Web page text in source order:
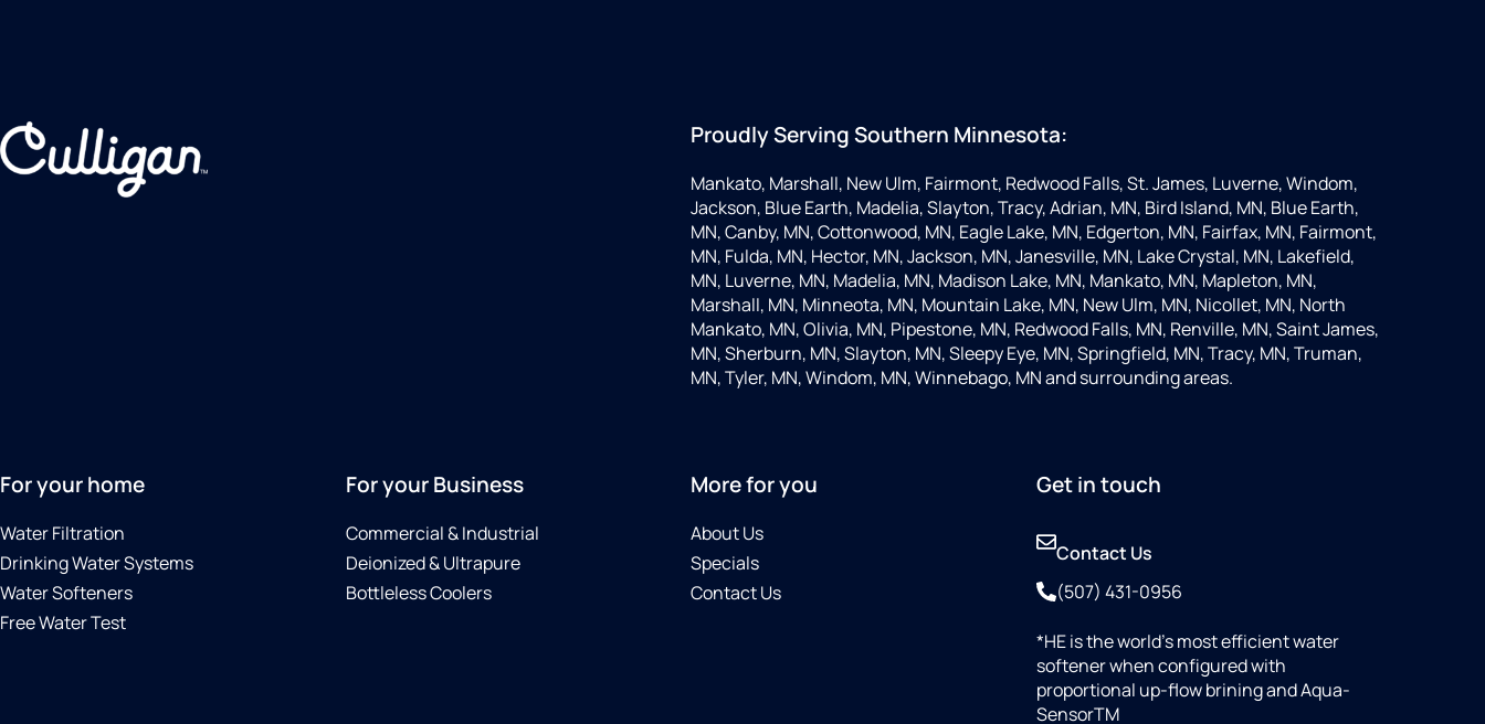
Proudly Serving Southern Minnesota:
Mankato, Marshall, New Ulm, Fairmont, Redwood Falls, St. James, Luverne, Windom,
Jackson, Blue Earth, Madelia, Slayton, Tracy, Adrian, MN, Bird Island, MN, Blue Earth,
MN, Canby, MN, Cottonwood, MN, Eagle Lake, MN, Edgerton, MN, Fairfax, MN, Fairmont,
MN, Fulda, MN, Hector, MN, Jackson, MN, Janesville, MN, Lake Crystal, MN, Lakefield,
MN, Luverne, MN, Madelia, MN, Madison Lake, MN, Mankato, MN, Mapleton, MN,
Marshall, MN, Minneota, MN, Mountain Lake, MN, New Ulm, MN, Nicollet, MN, North
Mankato, MN, Olivia, MN, Pipestone, MN, Redwood Falls, MN, Renville, MN, Saint James,
MN, Sherburn, MN, Slayton, MN, Sleepy Eye, MN, Springfield, MN, Tracy, MN, Truman,
MN, Tyler, MN, Windom, MN, Winnebago, MN and surrounding areas.
For your home
Water Filtration
Drinking Water Systems
Water Softeners
Free Water Test
For your Business
Commercial & Industrial
Deionized & Ultrapure
Bottleless Coolers
More for you
About Us
Specials
Contact Us
Get in touch
Contact Us
(507) 431-0956
*HE is the world’s most efficient water
softener when configured with
proportional up-flow brining and Aqua-
SensorTM